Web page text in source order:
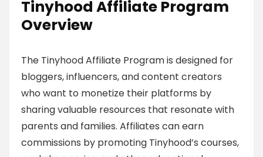
Tinyhood Affiliate Program
Overview
The Tinyhood Affiliate Program is designed for
bloggers, influencers, and content creators
who want to monetize their platforms by
sharing valuable resources that resonate with
parents and families. Affiliates can earn
commissions by promoting Tinyhood’s courses,